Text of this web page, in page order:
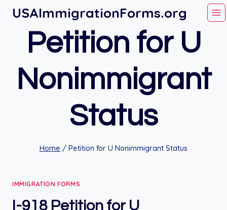
SkipUSAImmigrationForms.org
Petition for U
Nonimmigrant
Status
Home / Petition for U Nonimmigrant Status
IMMIGRATION FORMS
I-918 Petition for U